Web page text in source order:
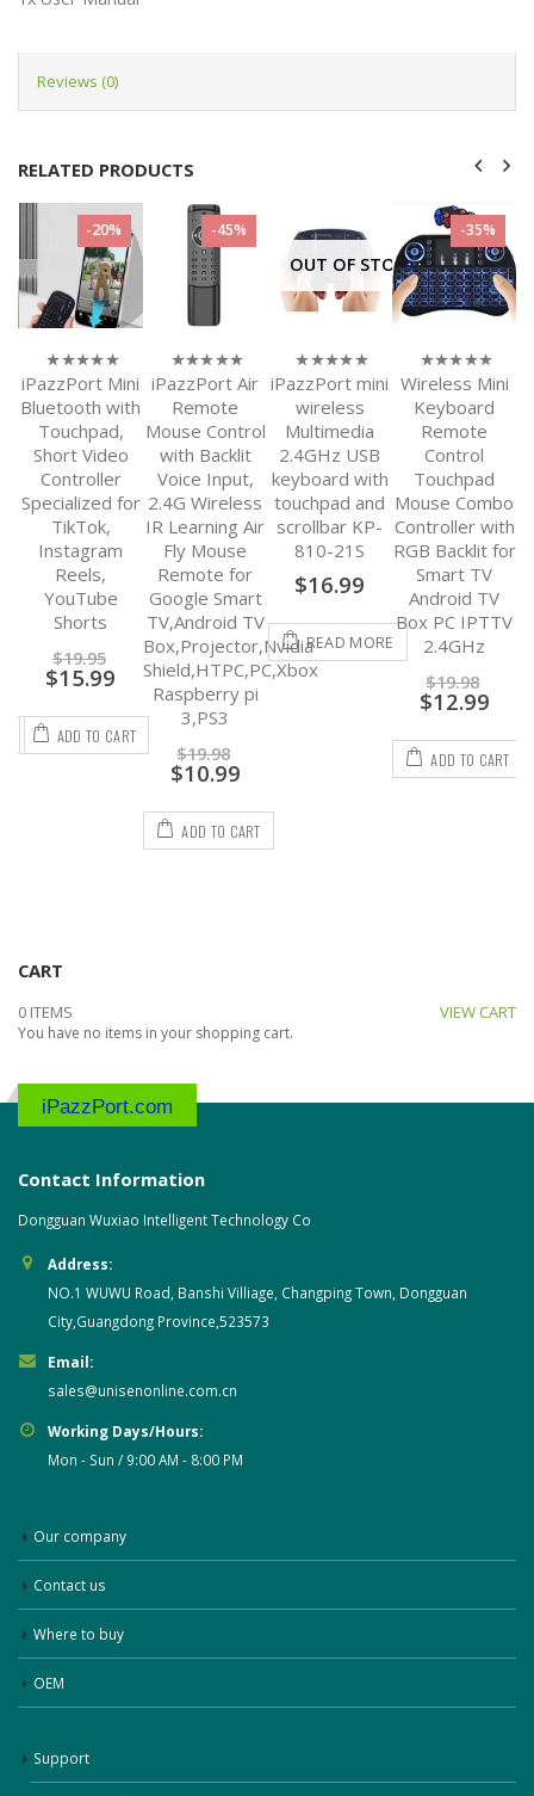
Reviews (0)
RELATED PRODUCTS
-20%
0
of
5
iPazzPort Mini
Bluetooth with
Touchpad,
Short Video
Controller
Specialized for
TikTok,
Instagram
Reels,
YouTube
Shorts
$19.95
$15.99
ADD TO CART
-45%
0
of
5
iPazzPort Air
Remote
Mouse Control
with Backlit
Voice Input,
2.4G Wireless
IR Learning Air
Fly Mouse
Remote for
Google Smart
TV,Android TV
Box,Projector,Nvidia
Shield,HTPC,PC,Xbox
Raspberry pi
3,PS3
$19.98
$10.99
ADD TO CART
OUT OF STOCK
0
of
5
iPazzPort mini
wireless
Multimedia
2.4GHz USB
keyboard with
touchpad and
scrollbar KP-
810-21S
$16.99
READ MORE
-35%
0
of
5
Wireless Mini
Keyboard
Remote
Control
Touchpad
Mouse Combo
Controller with
RGB Backlit for
Smart TV
Android TV
Box PC IPTTV
2.4GHz
$19.98
$12.99
ADD TO CART
CART
0 ITEMS VIEW CART
You have no items in your shopping cart.
iPazzPort.com
Contact Information
Dongguan Wuxiao Intelligent Technology Co
Address:
NO.1 WUWU Road, Banshi Villiage, Changping Town, Dongguan
City,Guangdong Province,523573
Email:
sales@unisenonline.com.cn
Working Days/Hours:
Mon - Sun / 9:00 AM - 8:00 PM
Our company
Contact us
Where to buy
OEM
Support